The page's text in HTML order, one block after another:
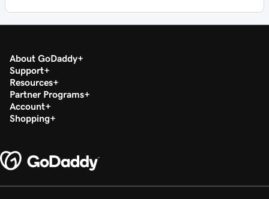
About GoDaddy
Support
Resources
Partner Programs
Account
Shopping